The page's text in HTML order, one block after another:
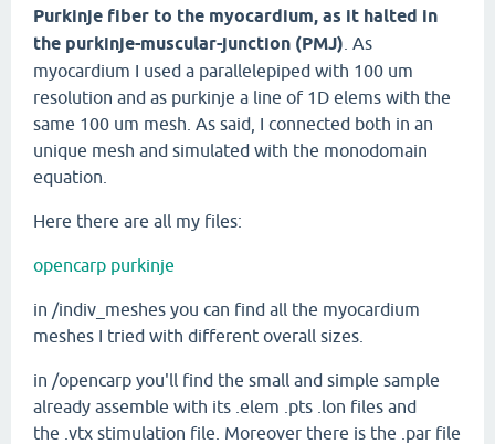
Purkinje fiber to the myocardium, as it halted in
the purkinje-muscular-junction (PMJ) . As
myocardium I used a parallelepiped with 100 um
resolution and as purkinje a line of 1D elems with the
same 100 um mesh. As said, I connected both in an
unique mesh and simulated with the monodomain
equation.
Here there are all my files:
opencarp purkinje
in /indiv_meshes you can find all the myocardium
meshes I tried with different overall sizes.
in /opencarp you'll find the small and simple sample
already assemble with its .elem .pts .lon files and
the .vtx stimulation file. Moreover there is the .par file